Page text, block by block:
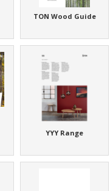
TON Wood Guide
YYY Range